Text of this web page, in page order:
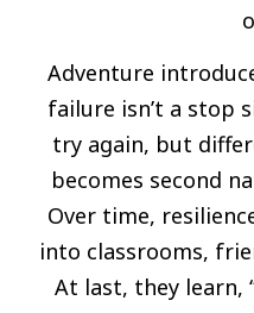
Adventure
failure isn’t a stop
try again, but
becomes second
Over time,
into classrooms,
At last, they learn,